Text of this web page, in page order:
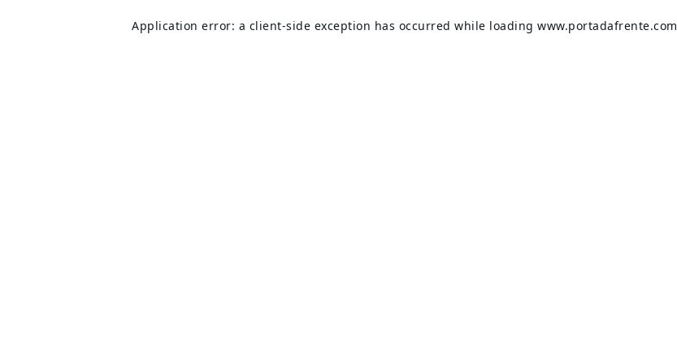
Application error: a client-side exception has occurred while loadingwww.portadafrente.com